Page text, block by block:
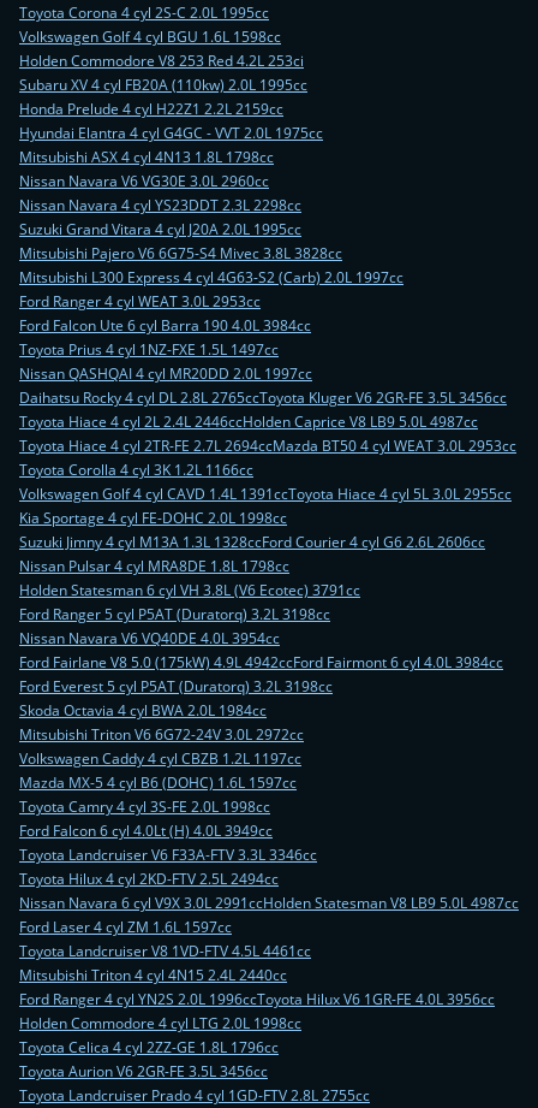
Toyota Corona 4 cyl 2S-C 2.0L 1995cc
Volkswagen Golf 4 cyl BGU 1.6L 1598cc
Holden Commodore V8 253 Red 4.2L 253ci
Subaru XV 4 cyl FB20A (110kw) 2.0L 1995cc
Honda Prelude 4 cyl H22Z1 2.2L 2159cc
Hyundai Elantra 4 cyl G4GC - VVT 2.0L 1975cc
Mitsubishi ASX 4 cyl 4N13 1.8L 1798cc
Nissan Navara V6 VG30E 3.0L 2960cc
Nissan Navara 4 cyl YS23DDT 2.3L 2298cc
Suzuki Grand Vitara 4 cyl J20A 2.0L 1995cc
Mitsubishi Pajero V6 6G75-S4 Mivec 3.8L 3828cc
Mitsubishi L300 Express 4 cyl 4G63-S2 (Carb) 2.0L 1997cc
Ford Ranger 4 cyl WEAT 3.0L 2953cc
Ford Falcon Ute 6 cyl Barra 190 4.0L 3984cc
Toyota Prius 4 cyl 1NZ-FXE 1.5L 1497cc
Nissan QASHQAI 4 cyl MR20DD 2.0L 1997cc
Daihatsu Rocky 4 cyl DL 2.8L 2765ccToyota Kluger V6 2GR-FE 3.5L 3456cc
Toyota Hiace 4 cyl 2L 2.4L 2446ccHolden Caprice V8 LB9 5.0L 4987cc
Toyota Hiace 4 cyl 2TR-FE 2.7L 2694ccMazda BT50 4 cyl WEAT 3.0L 2953cc
Toyota Corolla 4 cyl 3K 1.2L 1166cc
Volkswagen Golf 4 cyl CAVD 1.4L 1391ccToyota Hiace 4 cyl 5L 3.0L 2955cc
Kia Sportage 4 cyl FE-DOHC 2.0L 1998cc
Suzuki Jimny 4 cyl M13A 1.3L 1328ccFord Courier 4 cyl G6 2.6L 2606cc
Nissan Pulsar 4 cyl MRA8DE 1.8L 1798cc
Holden Statesman 6 cyl VH 3.8L (V6 Ecotec) 3791cc
Ford Ranger 5 cyl P5AT (Duratorq) 3.2L 3198cc
Nissan Navara V6 VQ40DE 4.0L 3954cc
Ford Fairlane V8 5.0 (175kW) 4.9L 4942ccFord Fairmont 6 cyl 4.0L 3984cc
Ford Everest 5 cyl P5AT (Duratorq) 3.2L 3198cc
Skoda Octavia 4 cyl BWA 2.0L 1984cc
Mitsubishi Triton V6 6G72-24V 3.0L 2972cc
Volkswagen Caddy 4 cyl CBZB 1.2L 1197cc
Mazda MX-5 4 cyl B6 (DOHC) 1.6L 1597cc
Toyota Camry 4 cyl 3S-FE 2.0L 1998cc
Ford Falcon 6 cyl 4.0Lt (H) 4.0L 3949cc
Toyota Landcruiser V6 F33A-FTV 3.3L 3346cc
Toyota Hilux 4 cyl 2KD-FTV 2.5L 2494cc
Nissan Navara 6 cyl V9X 3.0L 2991ccHolden Statesman V8 LB9 5.0L 4987cc
Ford Laser 4 cyl ZM 1.6L 1597cc
Toyota Landcruiser V8 1VD-FTV 4.5L 4461cc
Mitsubishi Triton 4 cyl 4N15 2.4L 2440cc
Ford Ranger 4 cyl YN2S 2.0L 1996ccToyota Hilux V6 1GR-FE 4.0L 3956cc
Holden Commodore 4 cyl LTG 2.0L 1998cc
Toyota Celica 4 cyl 2ZZ-GE 1.8L 1796cc
Toyota Aurion V6 2GR-FE 3.5L 3456cc
Toyota Landcruiser Prado 4 cyl 1GD-FTV 2.8L 2755cc